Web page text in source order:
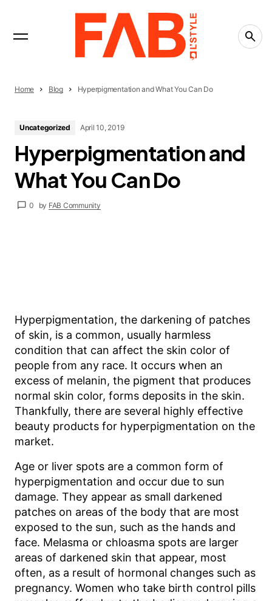
PRESS RELEASE
FAST BOY Release “Music Sounds”
Mr. Larkin SS27: “Lucky”
15 Textile Markets That Inspire Designers Around
Home Blog Hyperpigmentation and What You Can Do
Uncategorized April 10, 2019
Hyperpigmentation and
What You Can Do
0 by FAB Community
Hyperpigmentation, the darkening of patches
of skin, is a common, usually harmless
condition that can affect the skin color of
people from any race. It occurs when an
excess of melanin, the pigment that produces
normal skin color, forms deposits in the skin.
Thankfully, there are several highly effective
beauty products for hyperpigmentation on the
market.
Age or liver spots are a common form of
hyperpigmentation and occur due to sun
damage. They appear as small darkened
patches on areas of the body that are most
exposed to the sun, such as the hands and
face. Melasma or chloasma spots are larger
areas of darkened skin that appear, most
often, as a result of hormonal changes such as
pregnancy. Women who take birth control pills